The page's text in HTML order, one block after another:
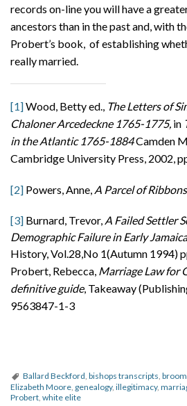
records on-line you will have a
ancestors than in the past and, with
Probert’s book, of establishing
really married.
[1]Wood, Betty ed., The Letters of
Chaloner Arcedeckne 1765-1775, in
in the Atlantic 1765-1884Camden
Cambridge University Press, 2002,
[2] Powers, Anne, A Parcel of Ribbons
[3] Burnard, Trevor, A Failed Settler
Demographic Failure in Early Jamaica
History, Vol.28,No 1(Autumn 1994)
Probert, Rebecca, Marriage Law for
definitive guide, Takeaway
9563847-1-3
Ballard Beckford, bishops transcripts,
Elizabeth Moore, genealogy, illegitimacy,
Probert, white elite